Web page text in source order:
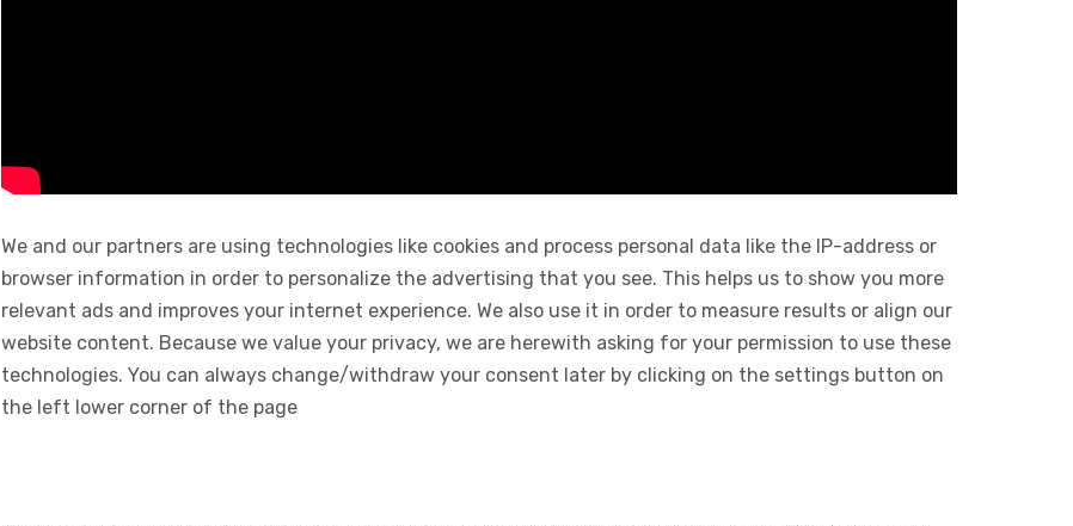
We and our partners are using technologies like cookies and process personal data like the IP-address or
browser information in order to personalize the advertising that you see. This helps us to show you more
relevant ads and improves your internet experience. We also use it in order to measure results or align our
website content. Because we value your privacy, we are herewith asking for your permission to use these
technologies. You can always change/withdraw your consent later by clicking on the settings button on
the left lower corner of the page